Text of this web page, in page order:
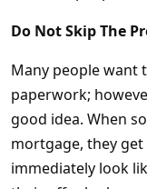
Do Not Skip The
Many people want
paperwork;
good idea. When
mortgage, they
immediately look